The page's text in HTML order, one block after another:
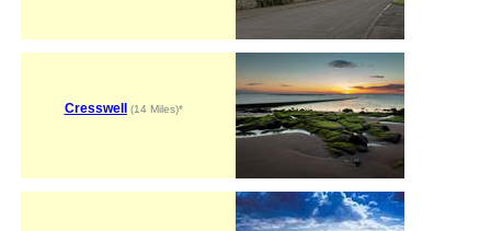
Cresswell (14 Miles)*